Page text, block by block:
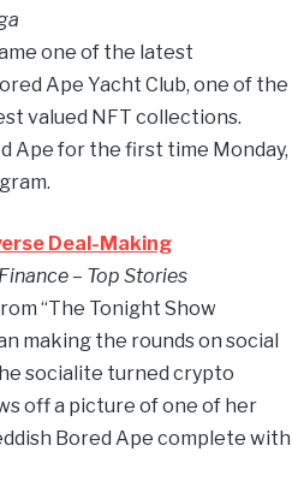
one of the latest
Ape Yacht Club, one of the
valued NFT collections.
Ape for the first time Monday,
Deal-Making
– Top Stories
“The Tonight Show
making the rounds on social
socialite turned crypto
off a picture of one of her
Bored Ape complete with